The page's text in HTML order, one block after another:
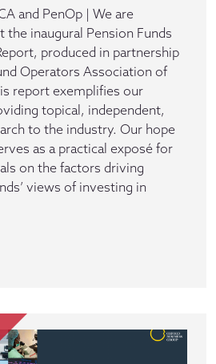
and PenOp | We are
inaugural Pension Funds
produced in partnership
Operators Association of
report exemplifies our
topical, independent,
to the industry. Our hope
as a practical exposé for
on the factors driving
views of investing in